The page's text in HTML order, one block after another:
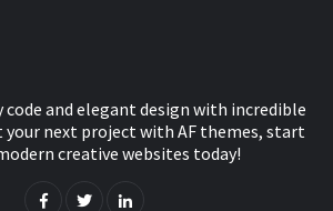
code and elegant design with incredible
next project with AF themes, start
creative websites today!